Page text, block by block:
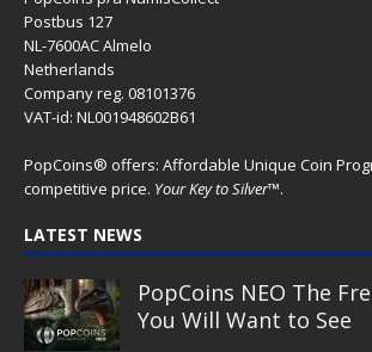
Postbus 127
NL-7600AC Almelo
Netherlands
Company reg. 08101376
VAT-id: NL001948602B61
PopCoins® offers: Affordable Unique Coin
competitive price. Your Key to Silver™.
LATEST NEWS
PopCoins NEO The
You Will Want to See